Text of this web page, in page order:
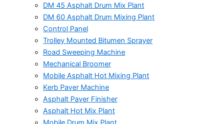
DM 45 Asphalt Drum Mix Plant
DM 60 Asphalt Drum Mixing Plant
Control Panel
Trolley Mounted Bitumen Sprayer
Road Sweeping Machine
Mechanical Broomer
Mobile Asphalt Hot Mixing Plant
Kerb Paver Machine
Asphalt Paver Finisher
Asphalt Hot Mix Plant